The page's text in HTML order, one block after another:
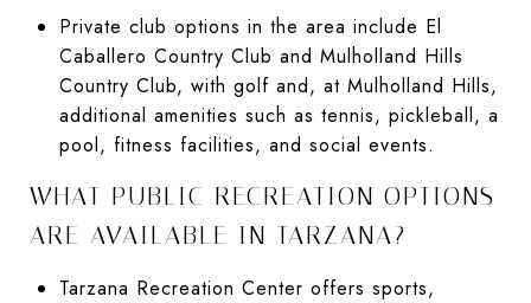
Private club options in the area include El
Caballero Country Club and Mulholland Hills
Country Club, with golf and, at Mulholland Hills,
additional amenities such as tennis, pickleball, a
pool, fitness facilities, and social events.
WHAT PUBLIC RECREATION OPTIONS
ARE AVAILABLE IN TARZANA?
Tarzana Recreation Center offers sports,